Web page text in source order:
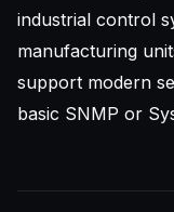
industrial control
manufacturing
support modern
basic SNMP or